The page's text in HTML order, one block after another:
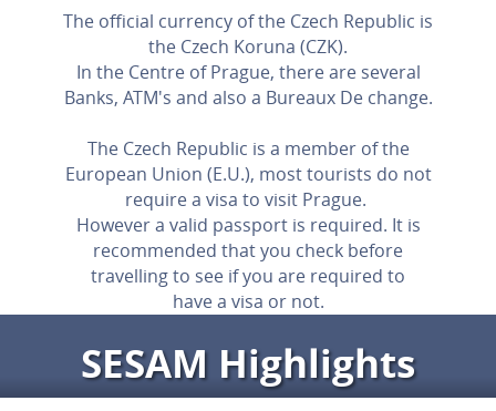
The official currency of the Czech Republic is
the Czech Koruna (CZK).
In the Centre of Prague, there are several
Banks, ATM's and also a Bureaux De change.
The Czech Republic is a member of the
European Union (E.U.), most tourists do not
require a visa to visit Prague.
However a valid passport is required. It is
recommended that you check before
travelling to see if you are required to
have a visa or not.
SESAM Highlights